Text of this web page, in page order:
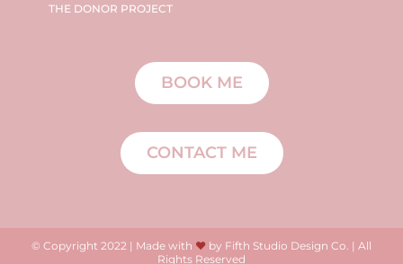
THE DONOR PROJECT
BOOK ME
CONTACT ME
© Copyright 2022 | Made with ♥ by Fifth Studio Design Co. | All
Rights Reserved